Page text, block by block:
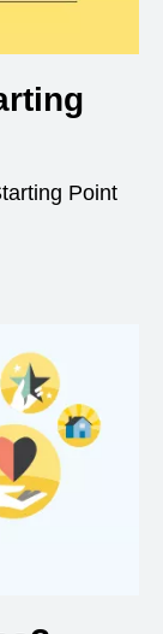
Point